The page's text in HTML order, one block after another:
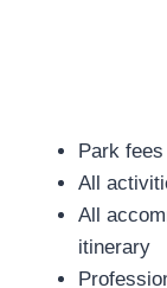
Park
All
All
itinerary